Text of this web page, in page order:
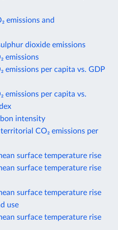
emissions and
dioxide emissions
emissions
emissions per capita vs. GDP
emissions per capita vs.
intensity
CO₂ emissions per
surface temperature rise
surface temperature rise
surface temperature rise
use
surface temperature rise